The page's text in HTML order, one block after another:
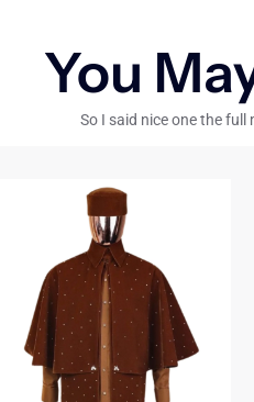
You
So I said nice one the